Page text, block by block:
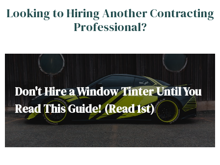
Looking to Hiring Another Contracting
Professional?
Don't Hire a Window Tinter Until You
Read This Guide! (Read 1st)